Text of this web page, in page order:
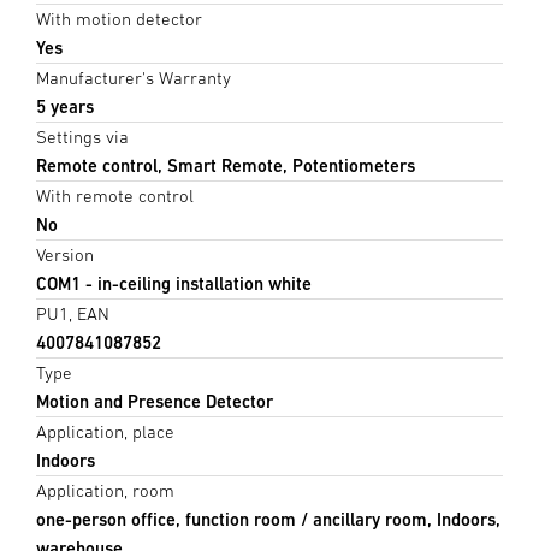
With motion detector
Yes
Manufacturer's Warranty
5 years
Settings via
Remote control, Smart Remote, Potentiometers
With remote control
No
Version
COM1 - in-ceiling installation white
PU1, EAN
4007841087852
Type
Motion and Presence Detector
Application, place
Indoors
Application, room
one-person office, function room / ancillary room, Indoors,